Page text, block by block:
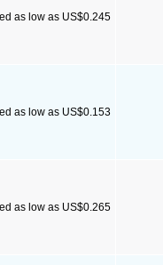
as low as US$0.245
as low as US$0.153
as low as US$0.265